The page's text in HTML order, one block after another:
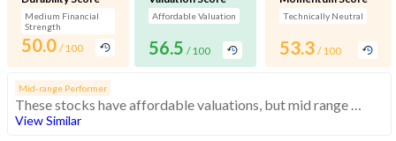
Medium Financial
Strength
50.0 / 100
Affordable Valuation
56.5 / 100
Technically Neutral
53.3 / 100
Mid-range Performer
These stocks have affordable valuations, but mid range financials and momentum
View Similar